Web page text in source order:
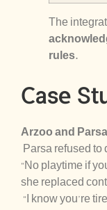
The
rules.
Case
Arzoo and
Parsa refused
“No playtime if
she replaced
“I know you’re